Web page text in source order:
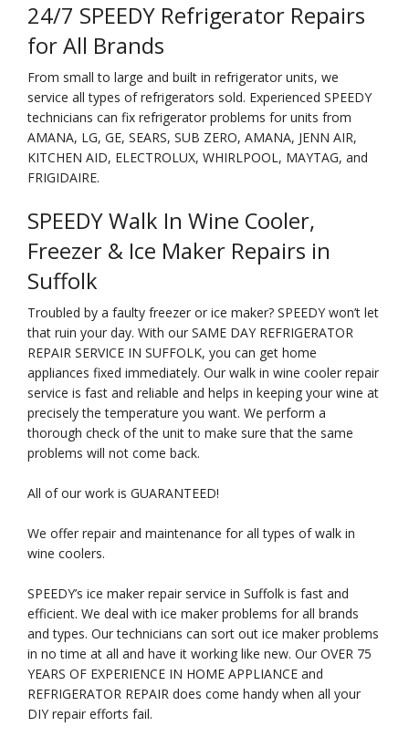
24/7 SPEEDY Refrigerator Repairs
for All Brands
From small to large and built in refrigerator units, we
service all types of refrigerators sold. Experienced SPEEDY
technicians can fix refrigerator problems for units from
AMANA, LG, GE, SEARS, SUB ZERO, AMANA, JENN AIR,
KITCHEN AID, ELECTROLUX, WHIRLPOOL, MAYTAG, and
FRIGIDAIRE.
SPEEDY Walk In Wine Cooler,
Freezer & Ice Maker Repairs in
Suffolk
Troubled by a faulty freezer or ice maker? SPEEDY won’t let
that ruin your day. With our SAME DAY REFRIGERATOR
REPAIR SERVICE IN SUFFOLK, you can get home
appliances fixed immediately. Our walk in wine cooler repair
service is fast and reliable and helps in keeping your wine at
precisely the temperature you want. We perform a
thorough check of the unit to make sure that the same
problems will not come back.
All of our work is GUARANTEED!
We offer repair and maintenance for all types of walk in
wine coolers.
SPEEDY’s ice maker repair service in Suffolk is fast and
efficient. We deal with ice maker problems for all brands
and types. Our technicians can sort out ice maker problems
in no time at all and have it working like new. Our OVER 75
YEARS OF EXPERIENCE IN HOME APPLIANCE and
REFRIGERATOR REPAIR does come handy when all your
DIY repair efforts fail.